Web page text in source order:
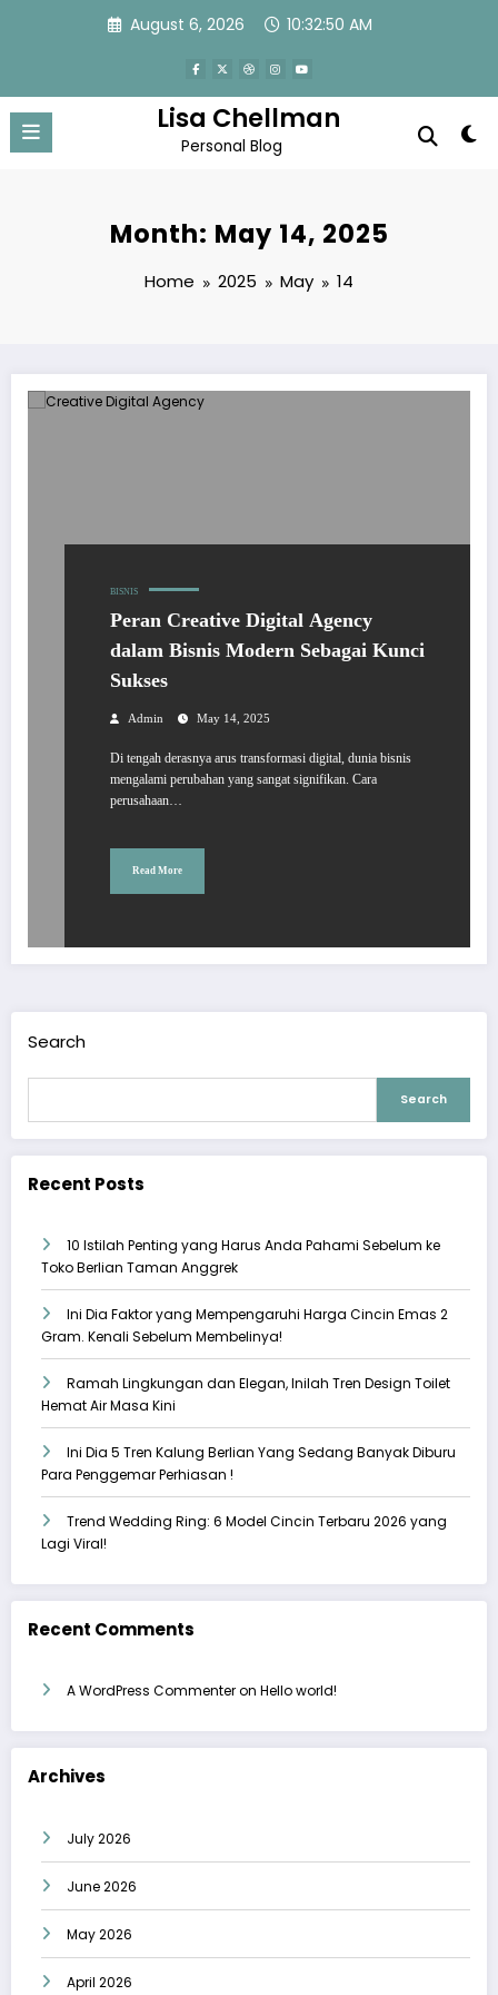
August 6, 2026 10:32:51 AM
Lisa Chellman
Personal Blog
Month: May 14, 2025
Home 2025 May 14
BISNIS
Peran Creative Digital Agency
dalam Bisnis Modern Sebagai Kunci
Sukses
Admin May 14, 2025
Di tengah derasnya arus transformasi digital, dunia bisnis
mengalami perubahan yang sangat signifikan. Cara
perusahaan…
Read More
Search
Search
Recent Posts
10 Istilah Penting yang Harus Anda Pahami Sebelum ke
Toko Berlian Taman Anggrek
Ini Dia Faktor yang Mempengaruhi Harga Cincin Emas 2
Gram. Kenali Sebelum Membelinya!
Ramah Lingkungan dan Elegan, Inilah Tren Design Toilet
Hemat Air Masa Kini
Ini Dia 5 Tren Kalung Berlian Yang Sedang Banyak Diburu
Para Penggemar Perhiasan !
Trend Wedding Ring: 6 Model Cincin Terbaru 2026 yang
Lagi Viral!
Recent Comments
A WordPress Commenteron Hello world!
Archives
July 2026
June 2026
May 2026
April 2026